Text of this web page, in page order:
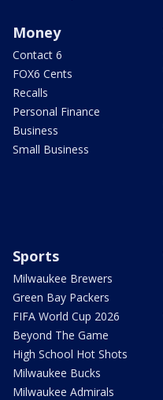
Money
Contact 6
FOX6 Cents
Recalls
Personal Finance
Business
Small Business
Sports
Milwaukee Brewers
Green Bay Packers
FIFA World Cup 2026
Beyond The Game
High School Hot Shots
Milwaukee Bucks
Milwaukee Admirals